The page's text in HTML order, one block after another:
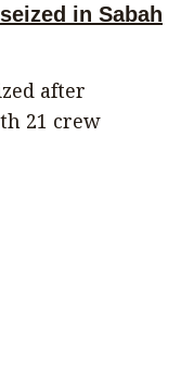
in Sabah
after
21 crew